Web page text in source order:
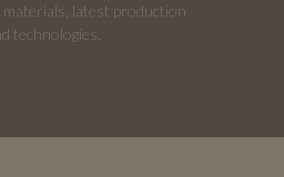
latest production
technologies.